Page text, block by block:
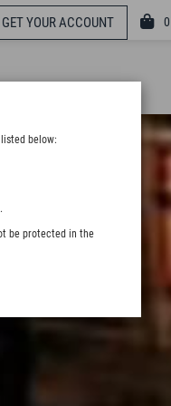
below:
be protected in the
GET YOUR ACCOUNT 0